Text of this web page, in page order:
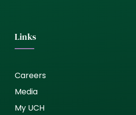
Links
Careers
Media
My UCH